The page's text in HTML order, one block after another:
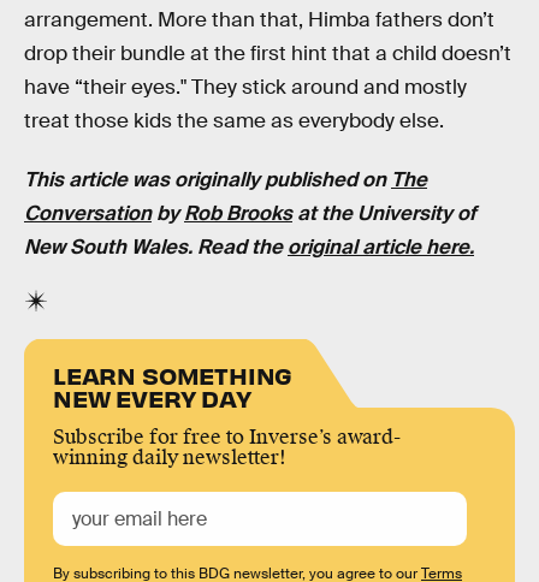
arrangement. More than that, Himba fathers don’t
drop their bundle at the first hint that a child doesn’t
have “their eyes." They stick around and mostly
treat those kids the same as everybody else.
This article was originally published on The
ConversationbyRob Brooksat the University of
New South Wales. Read theoriginal article here.
LEARN SOMETHING
NEW EVERY DAY
Subscribe for free to Inverse’s award-
winning daily newsletter!
By subscribing to this BDG newsletter, you agree to ourTerms